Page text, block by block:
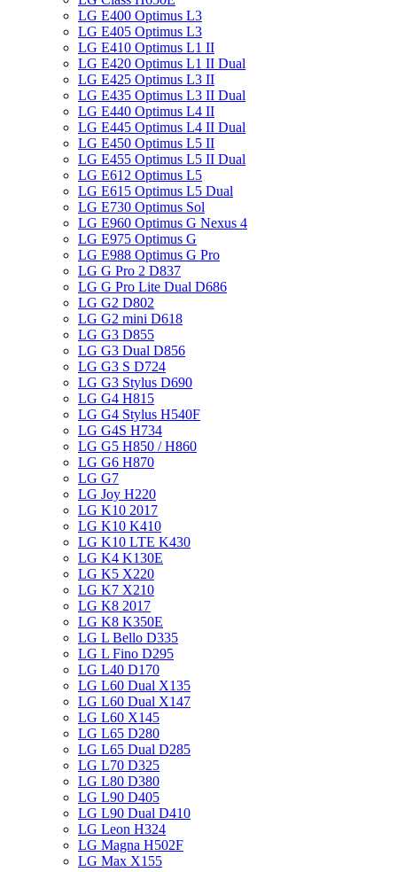
LG E400 Optimus L3
LG E405 Optimus L3
LG E410 Optimus L1 II
LG E420 Optimus L1 II Dual
LG E425 Optimus L3 II
LG E435 Optimus L3 II Dual
LG E440 Optimus L4 II
LG E445 Optimus L4 II Dual
LG E450 Optimus L5 II
LG E455 Optimus L5 II Dual
LG E612 Optimus L5
LG E615 Optimus L5 Dual
LG E730 Optimus Sol
LG E960 Optimus G Nexus 4
LG E975 Optimus G
LG E988 Optimus G Pro
LG G Pro 2 D837
LG G Pro Lite Dual D686
LG G2 D802
LG G2 mini D618
LG G3 D855
LG G3 Dual D856
LG G3 S D724
LG G3 Stylus D690
LG G4 H815
LG G4 Stylus H540F
LG G4S H734
LG G5 H850 / H860
LG G6 H870
LG G7
LG Joy H220
LG K10 2017
LG K10 K410
LG K10 LTE K430
LG K4 K130E
LG K5 X220
LG K7 X210
LG K8 2017
LG K8 K350E
LG L Bello D335
LG L Fino D295
LG L40 D170
LG L60 Dual X135
LG L60 Dual X147
LG L60 X145
LG L65 D280
LG L65 Dual D285
LG L70 D325
LG L80 D380
LG L90 D405
LG L90 Dual D410
LG Leon H324
LG Magna H502F
LG Max X155